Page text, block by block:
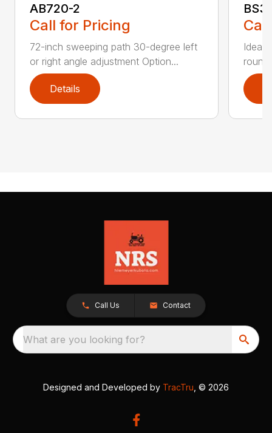
AB720-2
Call for Pricing
72-inch sweeping path 30-degree left
or right angle adjustment Option...
Details
Ideal
round
Call Us Contact
What are you looking for?
Designed and Developed by TracTru , © 2026